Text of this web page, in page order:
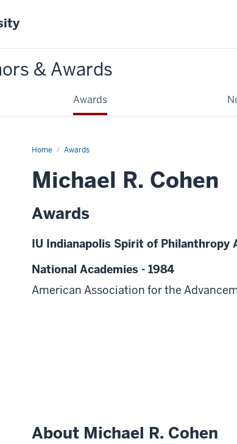
& Awards
Awards
Home Awards
Michael R. Cohen
Awards
IU Indianapolis Spirit of Philanthropy
National Academies - 1984
American Association for the
About Michael R. Cohen